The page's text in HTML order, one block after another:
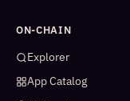
ON-CHAIN
Explorer
App Catalog